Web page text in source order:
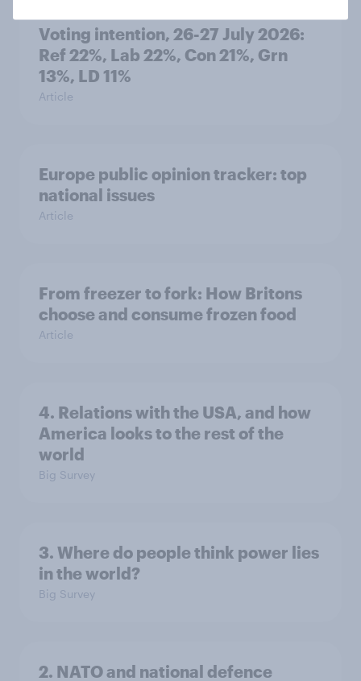
Voting intention, 26-27 July 2026:
Ref 22%, Lab 22%, Con 21%, Grn
13%, LD 11%
Article
Europe public opinion tracker: top
national issues
Article
From freezer to fork: How Britons
choose and consume frozen food
Article
4. Relations with the USA, and how
America looks to the rest of the
world
Big Survey
3. Where do people think power lies
in the world?
Big Survey
2. NATO and national defence